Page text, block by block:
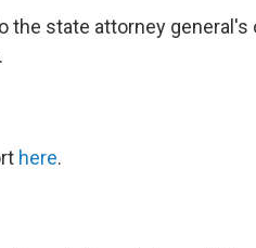
state attorney general's
here.